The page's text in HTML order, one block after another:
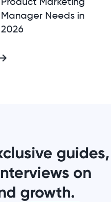
Manager Needs in
2026
guides,
on
growth.